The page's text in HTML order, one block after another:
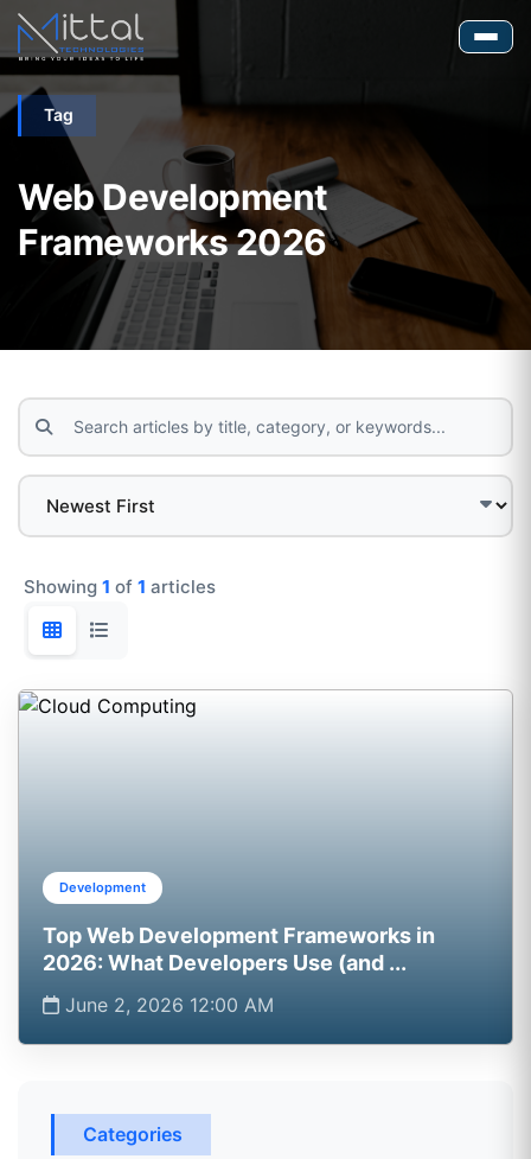
Tag
Web Development
Frameworks 2026
Showing 1 of 1 articles
Development
Top Web Development Frameworks in
2026: What Developers Use (and ...
June 2, 2026 12:00 AM
Categories